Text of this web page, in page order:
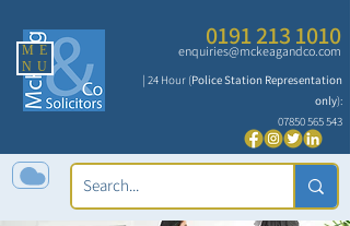
ME
NU
0191 213 1010
enquiries@mckeagandco.com
| 24 Hour (Police Station Representation
only):
07850 565 543